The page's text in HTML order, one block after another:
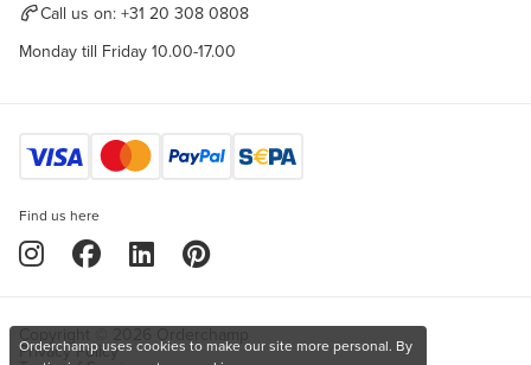
Call us on: +31 20 308 0808
Monday till Friday 10.00-17.00
Find us here
Privacy Policy
Orderchamp uses cookies to make our site more personal. By